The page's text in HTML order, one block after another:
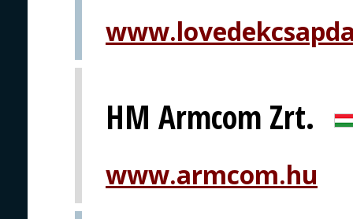
HM Armcom Zrt.
www.armcom.hu